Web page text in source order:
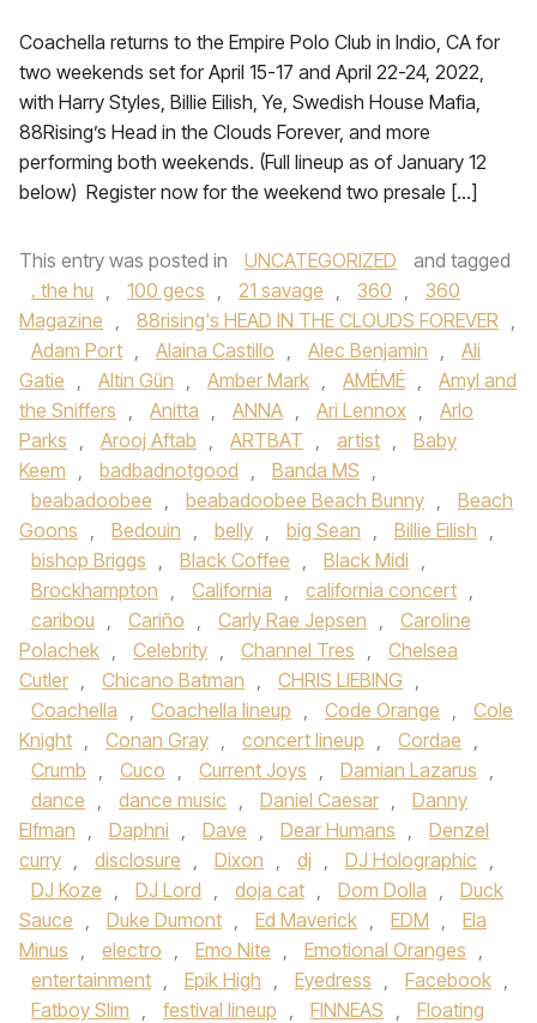
Coachella returns to the Empire Polo Club in Indio, CA for
two weekends set for April 15-17 and April 22-24, 2022,
with Harry Styles, Billie Eilish, Ye, Swedish House Mafia,
88Rising’s Head in the Clouds Forever, and more
performing both weekends. (Full lineup as of January 12
below) Register now for the weekend two presale […]
This entry was posted in UNCATEGORIZED
and tagged
. the hu , 100 gecs , 21 savage , 360 ,
360
Magazine , 88rising's HEAD IN THE CLOUDS FOREVER ,
Adam Port , Alaina Castillo , Alec Benjamin ,
Ali
Gatie , Altin Gün , Amber Mark , AMÉMÉ ,
Amyl and
the Sniffers , Anitta , ANNA , Ari Lennox ,
Arlo
Parks , Arooj Aftab , ARTBAT , artist ,
Baby
Keem , badbadnotgood , Banda MS ,
beabadoobee , beabadoobee Beach Bunny ,
Beach
Goons , Bedouin , belly , big Sean , Billie Eilish ,
bishop Briggs , Black Coffee , Black Midi ,
Brockhampton , California , california concert ,
caribou , Cariño , Carly Rae Jepsen ,
Caroline
Polachek , Celebrity , Channel Tres ,
Chelsea
Cutler , Chicano Batman , CHRIS LIEBING ,
Coachella , Coachella lineup , Code Orange ,
Cole
Knight , Conan Gray , concert lineup , Cordae ,
Crumb , Cuco , Current Joys , Damian Lazarus ,
dance , dance music , Daniel Caesar ,
Danny
Elfman , Daphni , Dave , Dear Humans ,
Denzel
curry , disclosure , Dixon , dj , DJ Holographic ,
DJ Koze , DJ Lord , doja cat , Dom Dolla ,
Duck
Sauce , Duke Dumont , Ed Maverick , EDM ,
Ela
Minus , electro , Emo Nite , Emotional Oranges ,
entertainment , Epik High , Eyedress , Facebook ,
Fatboy Slim , festival lineup , FINNEAS ,
Floating